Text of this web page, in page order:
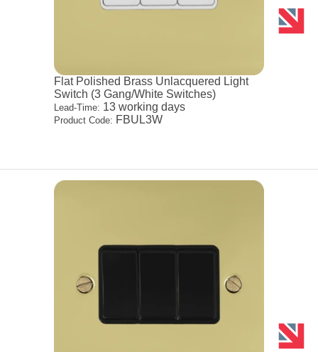
Flat Polished Brass Unlacquered Light
Switch (3 Gang/White Switches)
Lead-Time: 13 working days
Product Code: FBUL3W